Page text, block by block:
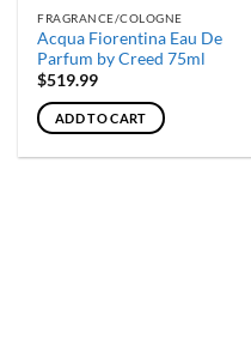
FRAGRANCE/COLOGNE
Acqua Fiorentina Eau De
Parfum by Creed 75ml
$519.99
ADD TO CART